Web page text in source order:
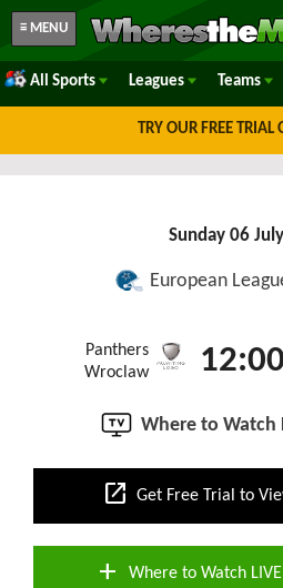
≡ MENU
All Sports Leagues Teams
TRY OUR FREE TRIAL
Sunday 06
European
Panthers
Wroclaw
12:00
Where to Watch
open_in_new Get Free Trial to
add Where to Watch